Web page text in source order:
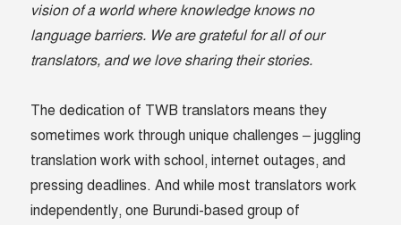
vision of a world where knowledge knows no
language barriers. We are grateful for all of our
translators, and we love sharing their stories.
The dedication of TWB translators means they
sometimes work through unique challenges – juggling
translation work with school, internet outages, and
pressing deadlines. And while most translators work
independently, one Burundi-based group of